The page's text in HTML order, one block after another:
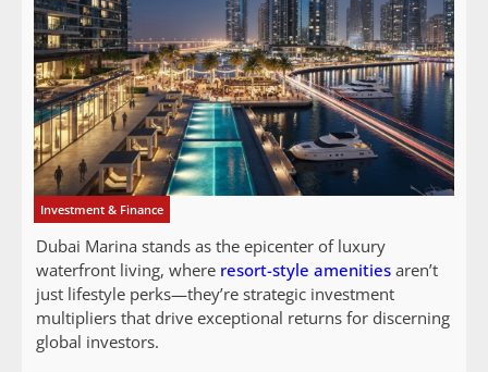
Investment & Finance
Dubai Marina stands as the epicenter of luxury
waterfront living, where resort-style amenities aren’t
just lifestyle perks—they’re strategic investment
multipliers that drive exceptional returns for discerning
global investors.